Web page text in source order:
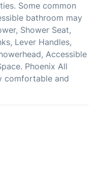
Some common
bathroom may
Shower Seat,
Lever Handles,
Accessible
Phoenix All
comfortable and